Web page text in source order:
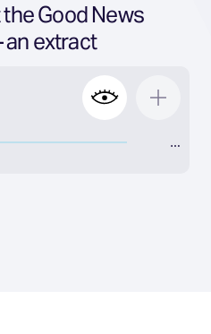
Good News
an extract
…